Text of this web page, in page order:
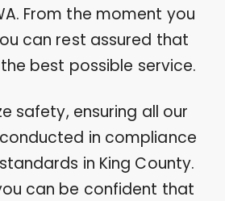
From the moment you
can rest assured that
best possible service.
safety, ensuring all our
in compliance
in King County.
can be confident that